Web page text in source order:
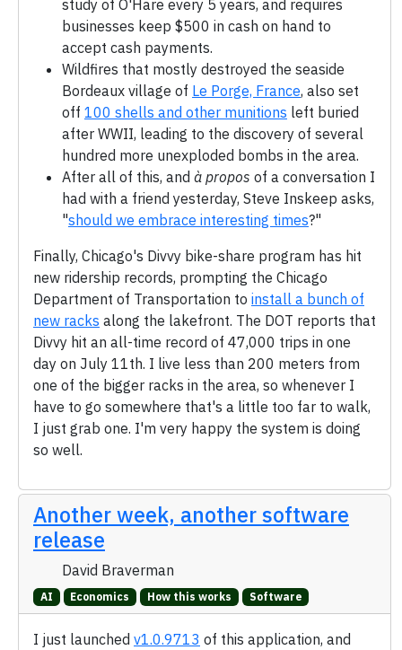
study of O'Hare every 5 years, and requires
businesses keep $500 in cash on hand to
accept cash payments.
Wildfires that mostly destroyed the seaside
Bordeaux village of Le Porge, France, also set
off 100 shells and other munitions left buried
after WWII, leading to the discovery of several
hundred more unexploded bombs in the area.
After all of this, and à propos of a conversation I
had with a friend yesterday, Steve Inskeep asks,
"should we embrace interesting times?"
Finally, Chicago's Divvy bike-share program has hit
new ridership records, prompting the Chicago
Department of Transportation to install a bunch of
new racks along the lakefront. The DOT reports that
Divvy hit an all-time record of 47,000 trips in one
day on July 11th. I live less than 200 meters from
one of the bigger racks in the area, so whenever I
have to go somewhere that's a little too far to walk,
I just grab one. I'm very happy the system is doing
so well.
Another week, another software
release
David Braverman
AI Economics How this works Software
I just launched v1.0.9713 of this application, and